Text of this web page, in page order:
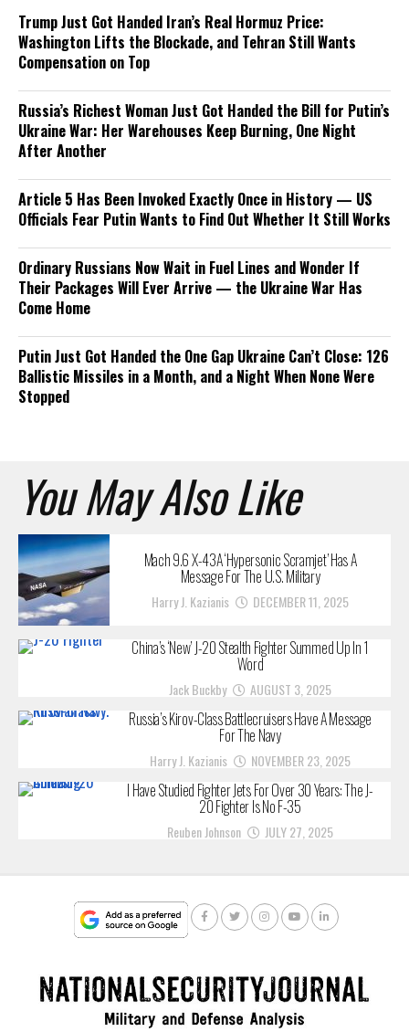
Trump Just Got Handed Iran’s Real Hormuz Price:
Washington Lifts the Blockade, and Tehran Still Wants
Compensation on Top
Russia’s Richest Woman Just Got Handed the Bill for Putin’s
Ukraine War: Her Warehouses Keep Burning, One Night
After Another
Article 5 Has Been Invoked Exactly Once in History — US
Officials Fear Putin Wants to Find Out Whether It Still Works
Ordinary Russians Now Wait in Fuel Lines and Wonder If
Their Packages Will Ever Arrive — the Ukraine War Has
Come Home
Putin Just Got Handed the One Gap Ukraine Can’t Close: 126
Ballistic Missiles in a Month, and a Night When None Were
Stopped
You May Also Like
Mach 9.6 X-43A ‘Hypersonic Scramjet’ Has A
Message For The U.S. Military
Harry J. Kazianis DECEMBER 11, 2025
China’s ‘New’ J-20 Stealth Fighter Summed Up In 1
Word
Jack Buckby AUGUST 3, 2025
Russia’s Kirov-Class Battlecruisers Have A Message
For The Navy
Harry J. Kazianis NOVEMBER 23, 2025
I Have Studied Fighter Jets For Over 30 Years: The J-
20 Fighter Is No F-35
Reuben Johnson JULY 27, 2025